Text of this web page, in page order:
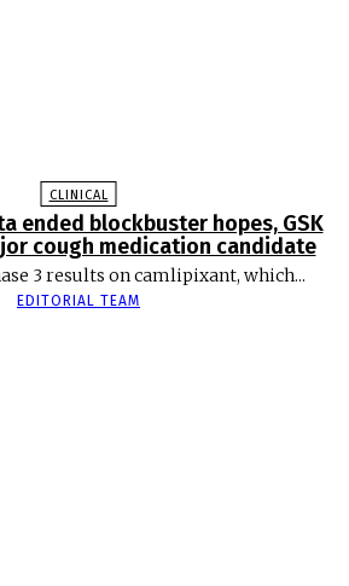
CLINICAL
ended blockbuster hopes, GSK
cough medication candidate
3 results on camlipixant, which...
EDITORIAL TEAM